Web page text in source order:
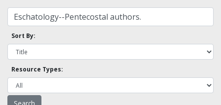
Sort By:
Resource Types: